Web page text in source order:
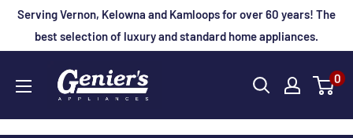
SkipServing Vernon, Kelowna and Kamloops for over 60 years! The
best selection of luxury and standard home appliances.
Genier's
Appliances
0